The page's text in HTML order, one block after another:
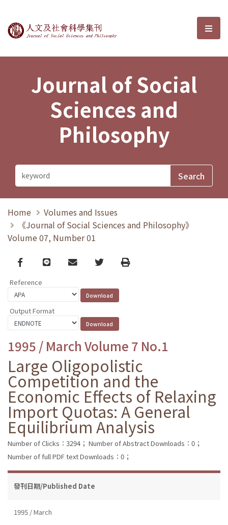
Journal of Social Sciences and選
Journal of Social
Sciences and
Philosophy
Home
Volumes and Issues
《Journal of Social Sciences and Philosophy》
Volume 07, Number 01
Facebook
line email TwitterPrint
Reference
Output Format
1995 / March Volume 7 No.1
Large Oligopolistic
Competition and the
Economic Effects of Relaxing
Import Quotas: A General
Equilibrium Analysis
Number of Clicks：3294； Number of Abstract Downloads：0；
Number of full PDF text Downloads：0；
發刊日期/Published Date
1995 / March